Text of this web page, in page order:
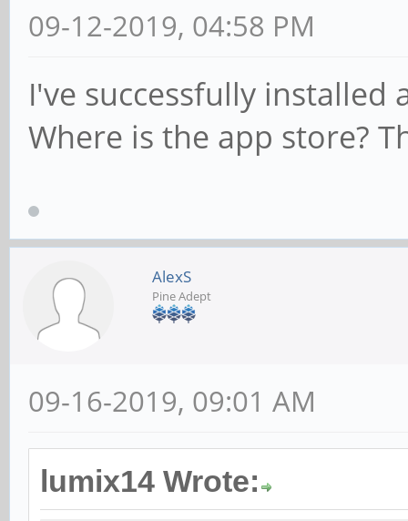
09-12-2019, 04:58 PM
I've successfully installed
Where is the app store?
AlexS
Pine Adept
09-16-2019, 09:01 AM
lumix14 Wrote: